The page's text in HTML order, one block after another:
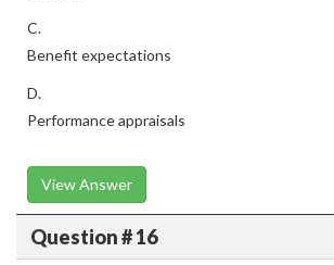
C.
Benefit expectations
D.
Performance appraisals
View Answer
Question # 16